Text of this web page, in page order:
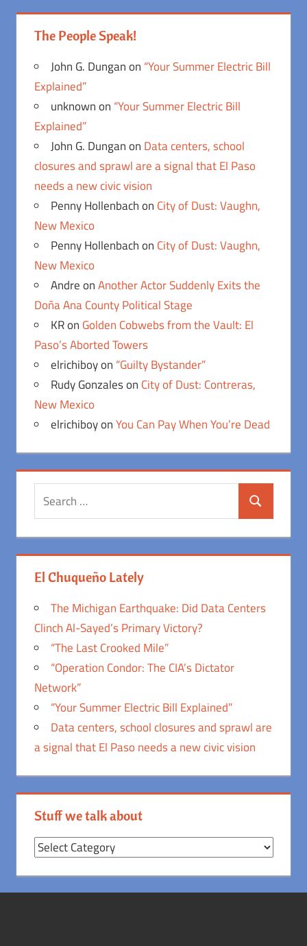
The People Speak!
John G. Dunganon “Your Summer Electric Bill
Explained”
unknownon “Your Summer Electric Bill
Explained”
John G. Dunganon Data centers, school
closures and sprawl are a signal that El Paso
needs a new civic vision
Penny Hollenbachon City of Dust: Vaughn,
New Mexico
Penny Hollenbachon City of Dust: Vaughn,
New Mexico
AndreonAnother Actor Suddenly Exits the
Doña Ana County Political Stage
KRon Golden Cobwebs from the Vault: El
Paso’s Aborted Towers
elrichiboyon “Guilty Bystander”
Rudy Gonzaleson City of Dust: Contreras,
New Mexico
elrichiboyonYou Can Pay When You’re Dead
Search
Search
El Chuqueño Lately
The Michigan Earthquake: Did Data Centers
Clinch Al-Sayed’s Primary Victory?
“The Last Crooked Mile”
“Operation Condor: The CIA’s Dictator
Network”
“Your Summer Electric Bill Explained”
Data centers, school closures and sprawl are
a signal that El Paso needs a new civic vision
Stuff we talk about
Stuff